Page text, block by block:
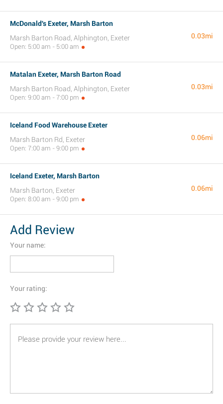
McDonald's Exeter, Marsh Barton
Marsh Barton Road, Alphington, Exeter
Open: 5:00 am - 5:00 am
0.03mi
Matalan Exeter, Marsh Barton Road
Marsh Barton Road, Alphington, Exeter
Open: 9:00 am - 7:00 pm
0.03mi
Iceland Food Warehouse Exeter
Marsh Barton Rd, Exeter
Open: 7:00 am - 9:00 pm
0.06mi
Iceland Exeter, Marsh Barton
Marsh Barton, Exeter
Open: 8:00 am - 9:00 pm
0.06mi
Add Review
Your name:
Your rating: